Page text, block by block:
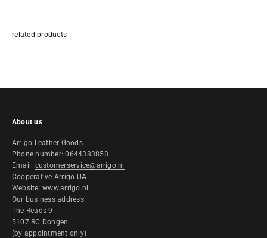
About us
Arrigo Leather Goods
Phone number: 0644383858
Email: customerservice@arrigo.nl
Cooperative Arrigo UA
Website: www.arrigo.nl
Our business address:
The Reads 9
5107 RC Dongen
(by appointment only)